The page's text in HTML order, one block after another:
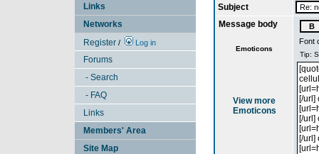
Links
Networks
Register / Log in
Forums
- Search
- FAQ
Links
Members' Area
Site Map
Subject
Message body
Emoticons
View more
Emoticons
Font